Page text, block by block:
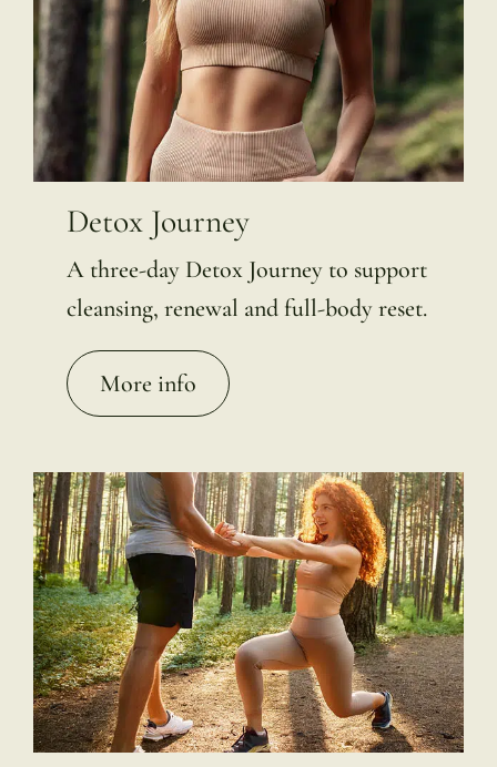
Detox Journey
A three-day Detox Journey to support
cleansing, renewal and full-body reset.
More info